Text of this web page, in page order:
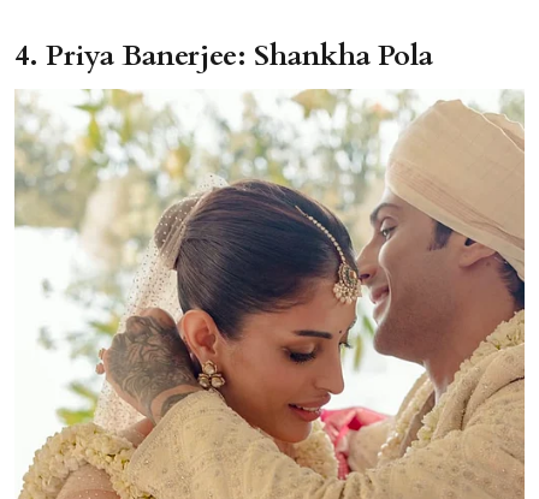
4. Priya Banerjee: Shankha Pola